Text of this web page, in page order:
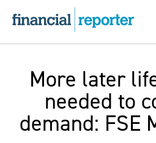
More later
needed to
demand: FSE